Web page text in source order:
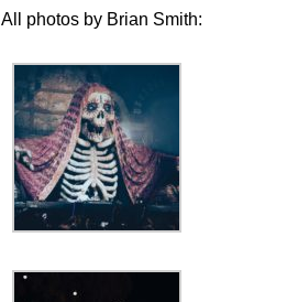
All photos by Brian Smith: